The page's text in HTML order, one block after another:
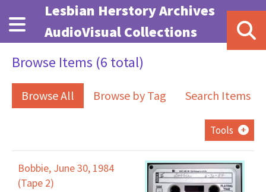
Skip to main content
Lesbian Herstory Archives
AudioVisual Collections
Browse Items (6 total)
Browse All Browse by Tag Search Items
Tools
Bobbie, June 30, 1984
(Tape 2)